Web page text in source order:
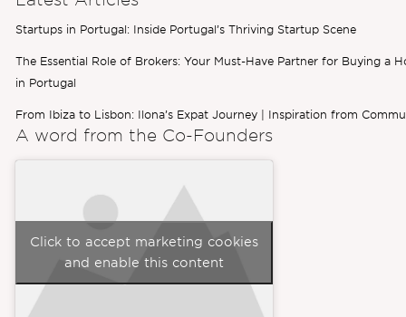
Startups in Portugal: Inside Portugal’s Thriving Startup Scene
The Essential Role of Brokers: Your Must-Have Partner for Buying a
in Portugal
From Ibiza to Lisbon: Ilona’s Expat Journey | Inspiration from
A word from the Co-Founders
Click to accept marketing cookies
and enable this content